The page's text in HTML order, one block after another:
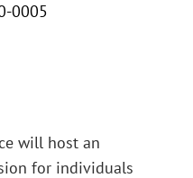
0005
will host an
for individuals